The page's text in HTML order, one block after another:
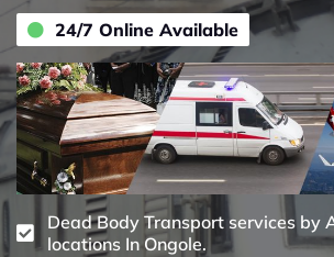
24/7 Online Available
Dead Body Transport services by
locations In Ongole.